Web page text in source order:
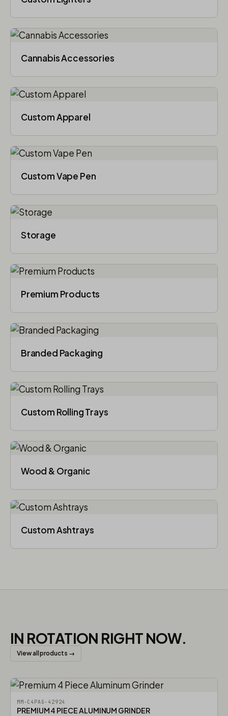
Cannabis Accessories​
Custom Apparel
Custom Vape Pen
Storage
Premium Products
Branded Packaging​
Custom Rolling Trays
Wood & Organic
Custom Ashtrays
IN ROTATION RIGHT NOW.
View all products →
MM-C4PAG-42924
PREMIUM 4 PIECE ALUMINUM GRINDER